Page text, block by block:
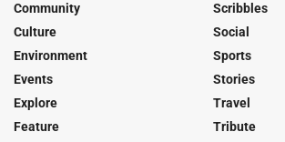
Community
Culture
Environment
Events
Explore
Feature
Scribbles
Social
Sports
Stories
Travel
Tribute